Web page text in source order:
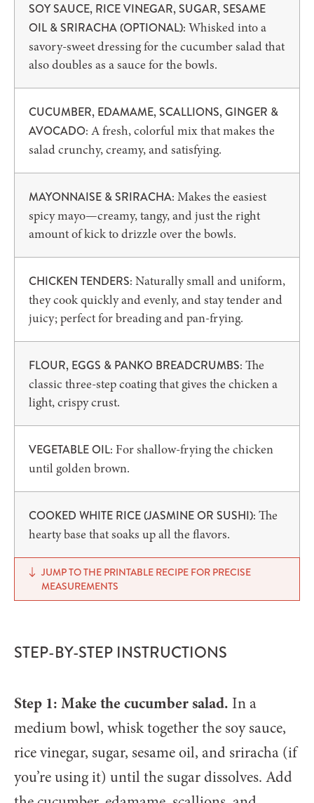
SOY SAUCE, RICE VINEGAR, SUGAR, SESAME
OIL & SRIRACHA (OPTIONAL): Whisked into a
savory-sweet dressing for the cucumber salad that
also doubles as a sauce for the bowls.
CUCUMBER, EDAMAME, SCALLIONS, GINGER &
AVOCADO: A fresh, colorful mix that makes the
salad crunchy, creamy, and satisfying.
MAYONNAISE & SRIRACHA: Makes the easiest
spicy mayo—creamy, tangy, and just the right
amount of kick to drizzle over the bowls.
CHICKEN TENDERS: Naturally small and uniform,
they cook quickly and evenly, and stay tender and
juicy; perfect for breading and pan-frying.
FLOUR, EGGS & PANKO BREADCRUMBS: The
classic three-step coating that gives the chicken a
light, crispy crust.
VEGETABLE OIL: For shallow-frying the chicken
until golden brown.
COOKED WHITE RICE (JASMINE OR SUSHI): The
hearty base that soaks up all the flavors.
JUMP TO THE PRINTABLE RECIPE FOR PRECISE
MEASUREMENTS
STEP-BY-STEP INSTRUCTIONS
Step 1: Make the cucumber salad. In a
medium bowl, whisk together the soy sauce,
rice vinegar, sugar, sesame oil, and sriracha (if
you’re using it) until the sugar dissolves. Add